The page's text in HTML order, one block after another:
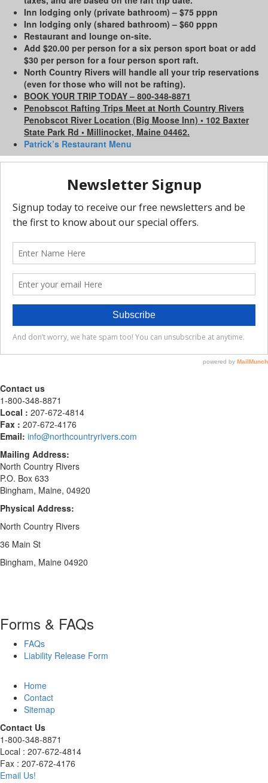
Inn lodging only (private bathroom) – $75 pppn
Inn lodging only (shared bathroom) – $60 pppn
Restaurant and lounge on-site.
Add $20.00 per person for a six person sport boat or add
$30 per person for a four person sport raft.
North Country Rivers will handle all your trip reservations
(even for those who will not be rafting).
BOOK YOUR TRIP TODAY – 800-348-8871
Penobscot Rafting Trips Meet at North Country Rivers
Penobscot River Location (Big Moose Inn) • 102 Baxter
State Park Rd • Millinocket, Maine 04462.
Patrick’s Restaurant Menu
Contact us
1-800-348-8871
Local : 207-672-4814
Fax : 207-672-4176
Email: info@northcountryrivers.com
Mailing Address:
North Country Rivers
P.O. Box 633
Bingham, Maine, 04920
Physical Address:
North Country Rivers
36 Main St
Bingham, Maine 04920
Forms & FAQs
FAQs
Liability Release Form
Home
Contact
Sitemap
Contact Us
1-800-348-8871
Local : 207-672-4814
Fax : 207-672-4176
Email Us!